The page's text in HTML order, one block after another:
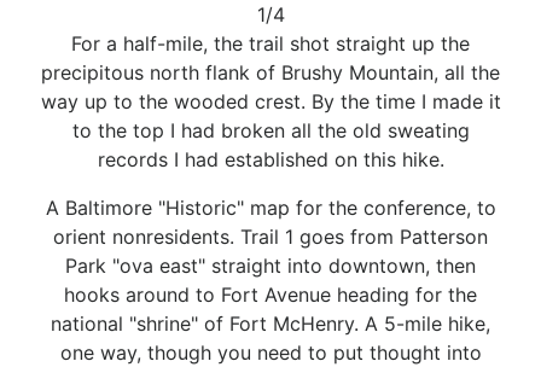
1/4
For a half-mile, the trail shot straight up the
precipitous north flank of Brushy Mountain, all the
way up to the wooded crest. By the time I made it
to the top I had broken all the old sweating
records I had established on this hike.
A Baltimore "Historic" map for the conference, to
orient nonresidents. Trail 1 goes from Patterson
Park "ova east" straight into downtown, then
hooks around to Fort Avenue heading for the
national "shrine" of Fort McHenry. A 5-mile hike,
one way, though you need to put thought into